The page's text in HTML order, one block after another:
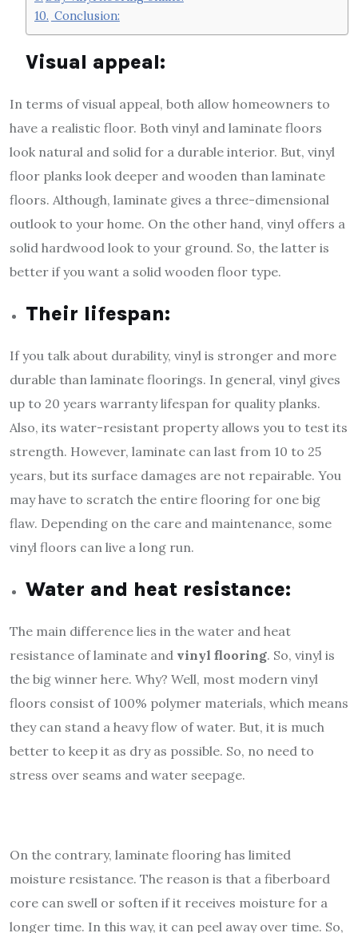
Conclusion:
Visual appeal:
In terms of visual appeal, both allow homeowners to
have a realistic floor. Both vinyl and laminate floors
look natural and solid for a durable interior. But, vinyl
floor planks look deeper and wooden than laminate
floors. Although, laminate gives a three-dimensional
outlook to your home. On the other hand, vinyl offers a
solid hardwood look to your ground. So, the latter is
better if you want a solid wooden floor type.
Their lifespan:
If you talk about durability, vinyl is stronger and more
durable than laminate floorings. In general, vinyl gives
up to 20 years warranty lifespan for quality planks.
Also, its water-resistant property allows you to test its
strength. However, laminate can last from 10 to 25
years, but its surface damages are not repairable. You
may have to scratch the entire flooring for one big
flaw. Depending on the care and maintenance, some
vinyl floors can live a long run.
Water and heat resistance:
The main difference lies in the water and heat
resistance of laminate and vinyl flooring. So, vinyl is
the big winner here. Why? Well, most modern vinyl
floors consist of 100% polymer materials, which means
they can stand a heavy flow of water. But, it is much
better to keep it as dry as possible. So, no need to
stress over seams and water seepage.
On the contrary, laminate flooring has limited
moisture resistance. The reason is that a fiberboard
core can swell or soften if it receives moisture for a
longer time. In this way, it can peel away over time. So,